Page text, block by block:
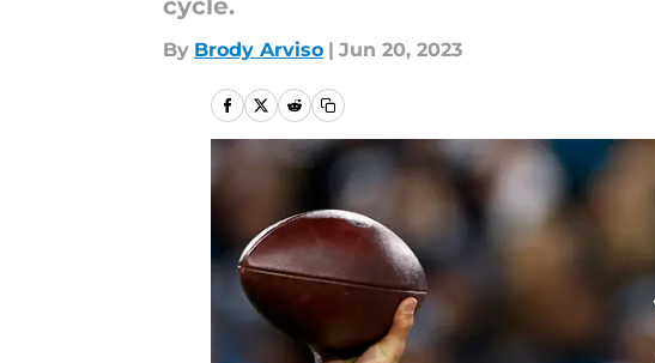
cycle.
By Brody Arviso | Jun 20, 2023